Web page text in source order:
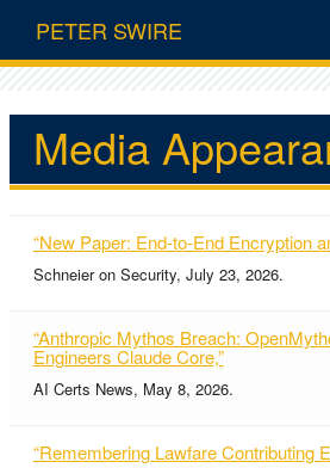
PETER SWIRE
Media
“New Paper: End-to-End Encryption
Schneier on Security, July 23, 2026.
“Anthropic Mythos Breach:
Engineers Claude Core,”
AI Certs News, May 8, 2026.
“Remembering Lawfare Contributing